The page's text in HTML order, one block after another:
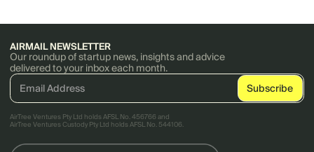
AIRMAIL NEWSLETTER
Our roundup of startup news, insights and advice
delivered to your inbox each month.
AirTree Ventures Pty Ltd holds AFSL No. 456766 and
AirTree Ventures Custody Pty Ltd holds AFSL No. 544106.